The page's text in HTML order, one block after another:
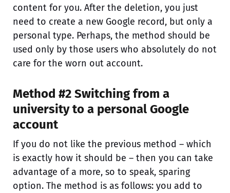
content for you. After the deletion, you just
need to create a new Google record, but only a
personal type. Perhaps, the method should be
used only by those users who absolutely do not
care for the worn out account.
Method #2 Switching from a
university to a personal Google
account
If you do not like the previous method – which
is exactly how it should be – then you can take
advantage of a more, so to speak, sparing
option. The method is as follows: you add to